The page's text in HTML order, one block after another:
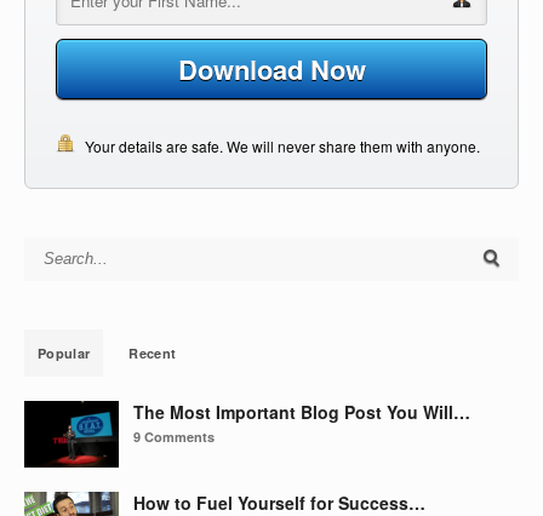
Download Now
Your details are safe. We will never share them with anyone.
Search for:
Popular Recent
The Most Important Blog Post You Will…
9 Comments
How to Fuel Yourself for Success…